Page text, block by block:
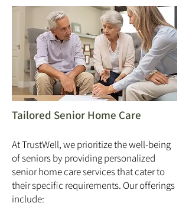
Tailored Senior Home Care
At TrustWell, we prioritize the well-being
of seniors by providing personalized
senior home care services that cater to
their specific requirements. Our offerings
include: